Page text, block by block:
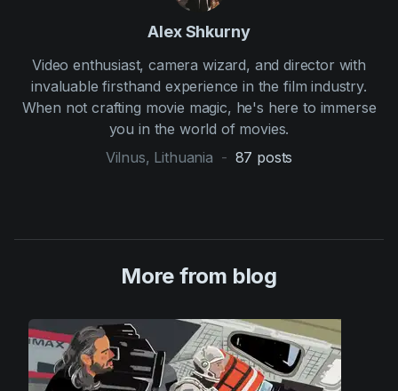
Alex Shkurny
Video enthusiast, camera wizard, and director with
invaluable firsthand experience in the film industry.
When not crafting movie magic, he's here to immerse
you in the world of movies.
Vilnus, Lithuania - 87 posts
More from blog